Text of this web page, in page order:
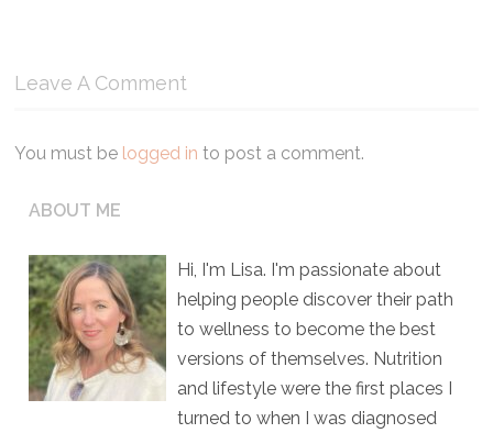
Leave A Comment
You must be logged in to post a comment.
ABOUT ME
Hi, I'm Lisa. I'm passionate about
helping people discover their path
to wellness to become the best
versions of themselves. Nutrition
and lifestyle were the first places I
turned to when I was diagnosed